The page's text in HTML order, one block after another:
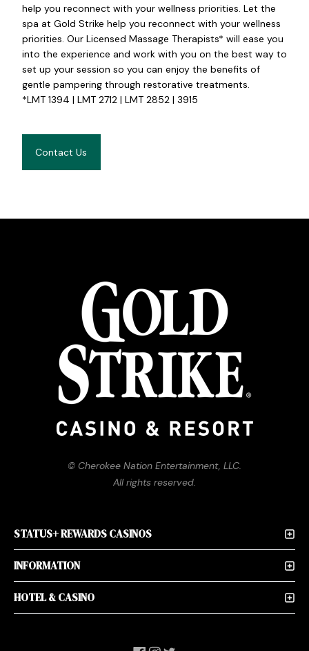
help you reconnect with your wellness priorities. Let the
spa at Gold Strike help you reconnect with your wellness
priorities. Our Licensed Massage Therapists* will ease you
into the experience and work with you on the best way to
set up your session so you can enjoy the benefits of
gentle pampering through restorative treatments.
*LMT 1394 | LMT 2712 | LMT 2852 | 3915
Contact Us
© Cherokee Nation Entertainment, LLC.
All rights reserved.
STATUS+ REWARDS CASINOS
INFORMATION
HOTEL & CASINO